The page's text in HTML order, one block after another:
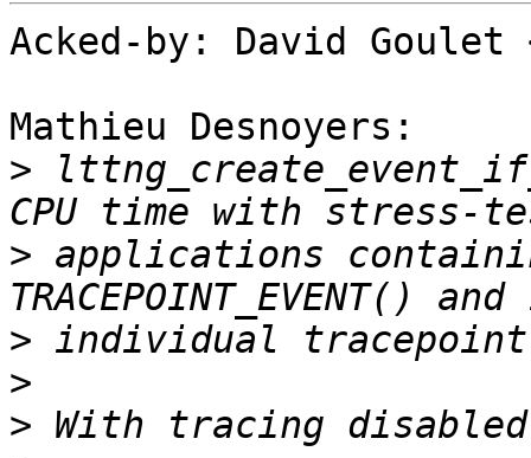
Acked-by: David Goulet
Mathieu Desnoyers:
>
> applications
>
>
>